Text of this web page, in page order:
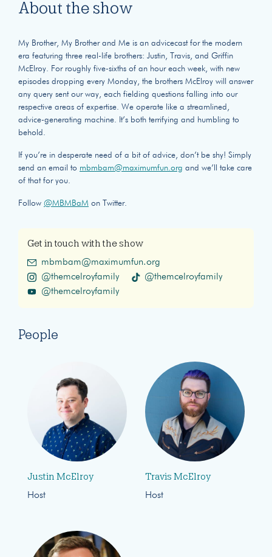
About the show
My Brother, My Brother and Me is an advicecast for the modern
era featuring three real-life brothers: Justin, Travis, and Griffin
McElroy. For roughly five-sixths of an hour each week, with new
episodes dropping every Monday, the brothers McElroy will answer
any query sent our way, each fielding questions falling into our
respective areas of expertise. We operate like a streamlined,
advice-generating machine. It’s both terrifying and humbling to
behold.
If you’re in desperate need of a bit of advice, don’t be shy! Simply
send an email to mbmbam@maximumfun.org and we’ll take care
of that for you.
Follow @MBMBaM on Twitter.
Get in touch with the show
mbmbam@maximumfun.org
@themcelroyfamily
@themcelroyfamily
@themcelroyfamily
People
Justin McElroy
Host
Travis McElroy
Host